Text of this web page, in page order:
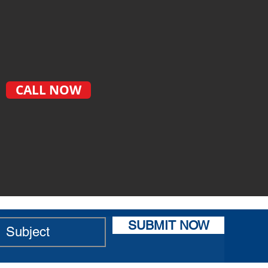
CALL NOW
SUBMIT NOW